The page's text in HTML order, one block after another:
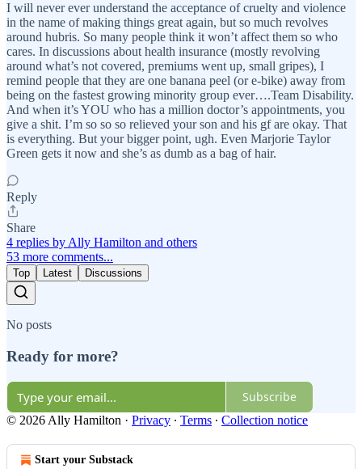
I will never ever understand the acceptance of cruelty and violence
in the name of making things great again, but so much revolves
around hubris. So many people think it won’t affect them so who
cares. In discussions about health insurance (mostly revolving
around what’s not covered, premiums went up, small gripes), I
remind people that they are one banana peel (or e-bike) away from
being on the fastest growing minority group ever….Team Disability.
And when it’s YOU who has a million doctor’s appointments, you
give a shit. I’m so so so relieved your son and his gf are okay. That
is everything. But your bigger point, ugh. Even Marjorie Taylor
Green gets it now and she’s as dumb as a bag of hair.
Reply
Share
4 replies by Ally Hamilton and others
53 more comments...
Top Latest Discussions
No posts
Ready for more?
Subscribe
© 2026 Ally Hamilton · Privacy ∙ Terms ∙ Collection notice
Start your Substack